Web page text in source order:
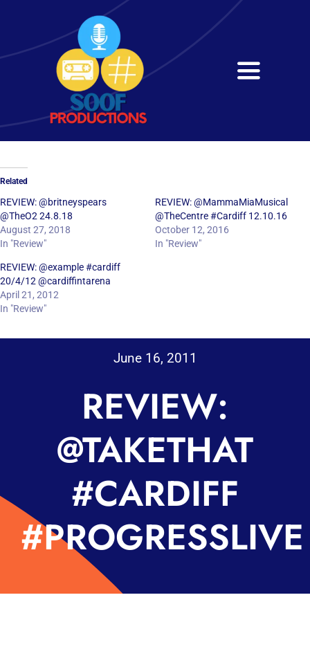
content
Toggle
Home
Services
Get in Touch
Related
REVIEW: @britneyspears
@TheO2 24.8.18
August 27, 2018
In "Review"
REVIEW: @MammaMiaMusical
@TheCentre #Cardiff 12.10.16
October 12, 2016
In "Review"
REVIEW: @example #cardiff
20/4/12 @cardiffintarena
April 21, 2012
In "Review"
June 16, 2011
REVIEW:
@TAKETHAT
#CARDIFF
#PROGRESSLIVE